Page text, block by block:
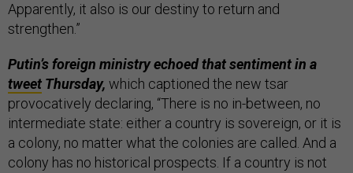
Apparently, it also is our destiny to return and
strengthen.”
Putin’s foreign ministry echoed that sentiment in a
tweet Thursday, which captioned the new tsar
provocatively declaring, “There is no in-between, no
intermediate state: either a country is sovereign, or it is
a colony, no matter what the colonies are called. And a
colony has no historical prospects. If a country is not